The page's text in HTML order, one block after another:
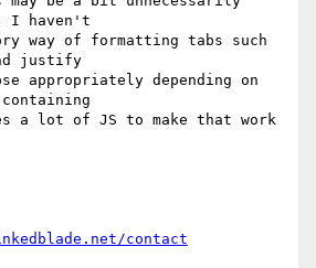
I haven't
way of formatting tabs such
justify
appropriately depending on
a lot of JS to make that work
contact